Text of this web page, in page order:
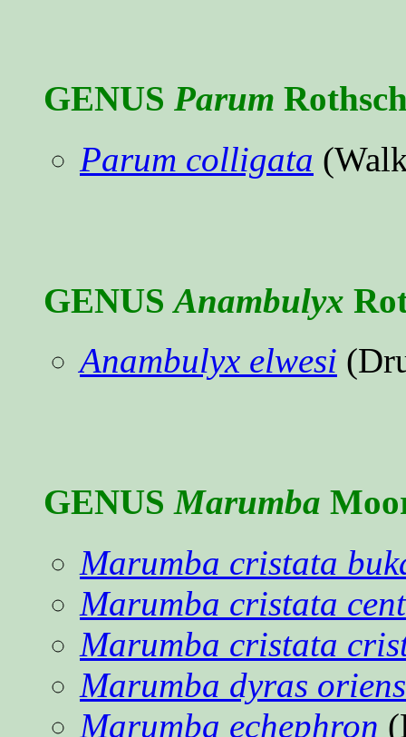
GENUS Parum
Parum colligata
GENUSAnambulyx
Anambulyx elwesi
GENUSMarumba
Marumba cristata
Marumba cristata
Marumba cristata
Marumba dyras oriens
Marumba echephron